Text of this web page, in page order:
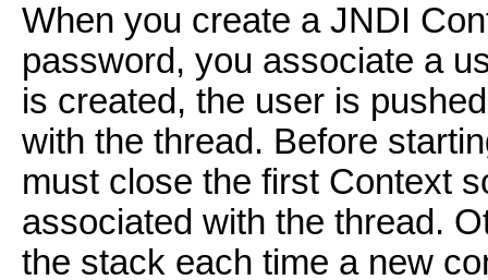
When you create a JNDI
password, you associate a
is created, the user is
with the thread. Before
must close the first Context
associated with the thread.
the stack each time a new